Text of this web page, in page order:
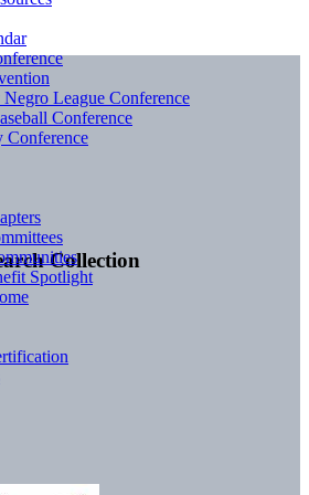
Collection
League Conference
Conference
Conference
Spotlight